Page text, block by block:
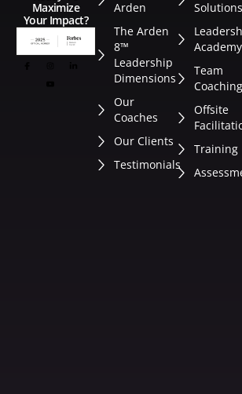
Maximize
Your Impact?
Arden
The Arden
8™
Leadership
Dimensions
Our
Coaches
Our Clients
Testimonials
Solutions
Academy
Team
Coaching
Offsite
Training